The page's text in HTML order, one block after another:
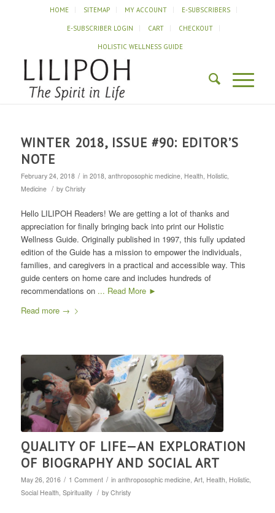
HOME SITEMAP MY ACCOUNT E-SUBSCRIBERS
E-SUBSCRIBER LOGIN CART CHECKOUT
HOLISTIC WELLNESS GUIDE
WINTER 2018, ISSUE #90: EDITOR’S
NOTE
February 24, 2018 / in 2018, anthroposophic medicine, Health, Holistic,
Medicine / by Christy
Hello LILIPOH Readers! We are getting a lot of thanks and
appreciation for finally bringing back into print our Holistic
Wellness Guide. Originally published in 1997, this fully updated
edition of the Guide has a mission to empower the individuals,
families, and caregivers in a practical and accessible way. This
guide centers on home care and includes hundreds of
recommendations on ... Read More ►
Read more→
QUALITY OF LIFE—AN EXPLORATION
OF BIOGRAPHY AND SOCIAL ART
May 26, 2016 / 1 Comment / in anthroposophic medicine, Art, Health Holistic,
Social Health Spirituality / by Christy